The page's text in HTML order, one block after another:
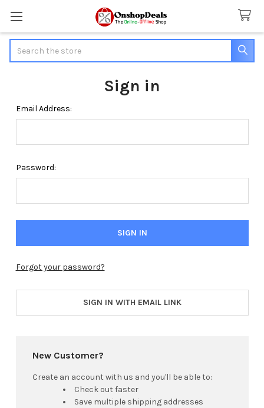
Sign in
Email Address:
Password:
Forgot your password?
SIGN IN WITH EMAIL LINK
New Customer?
Create an account with us and you'll be able to:
Check out faster
Save multiple shipping addresses